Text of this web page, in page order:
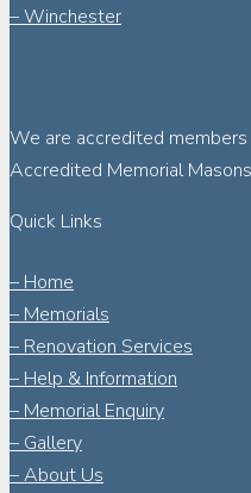
– Winchester
We are accredited
Accredited Memorial
Quick Links
– Home
– Memorials
– Renovation Services
– Help & Information
– Memorial Enquiry
– Gallery
– About Us